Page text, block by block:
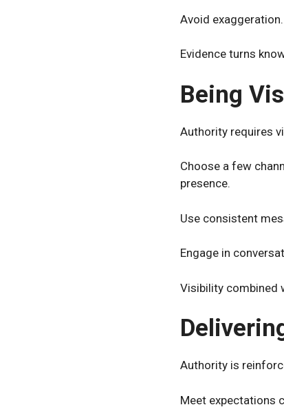
Avoid
Evidence turns
Being
Authority requires
Choose a few
presence.
Use consistent
Engage in
Visibility combined
Authority is
Meet expectations